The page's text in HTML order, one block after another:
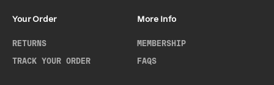
Your Order
RETURNS
TRACK YOUR ORDER
More Info
MEMBERSHIP
FAQS